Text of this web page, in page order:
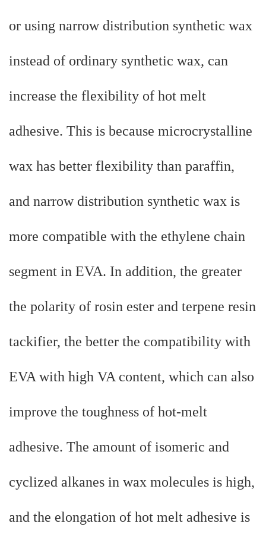
or using narrow distribution synthetic wax
instead of ordinary synthetic wax, can
increase the flexibility of hot melt
adhesive. This is because microcrystalline
wax has better flexibility than paraffin,
and narrow distribution synthetic wax is
more compatible with the ethylene chain
segment in EVA. In addition, the greater
the polarity of rosin ester and terpene resin
tackifier, the better the compatibility with
EVA with high VA content, which can also
improve the toughness of hot-melt
adhesive. The amount of isomeric and
cyclized alkanes in wax molecules is high,
and the elongation of hot melt adhesive is